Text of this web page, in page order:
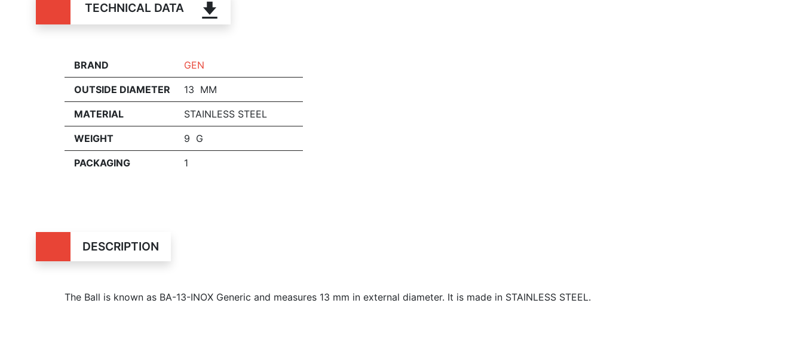
TECHNICAL DATA
BRAND GEN
OUTSIDE DIAMETER 13 MM
MATERIAL STAINLESS STEEL
WEIGHT 9 G
PACKAGING 1
DESCRIPTION
The Ball is known as BA-13-INOX Generic and measures 13 mm in external diameter. It is made in STAINLESS STEEL.